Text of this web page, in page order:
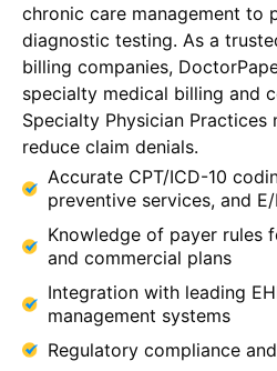
chronic care management to
diagnostic testing. As a
billing companies,
specialty medical billing and
Specialty Physician Practices
reduce claim denials.
Accurate CPT/ICD-10
preventive services, and
Knowledge of payer rules
and commercial plans
Integration with leading
management systems
Regulatory compliance